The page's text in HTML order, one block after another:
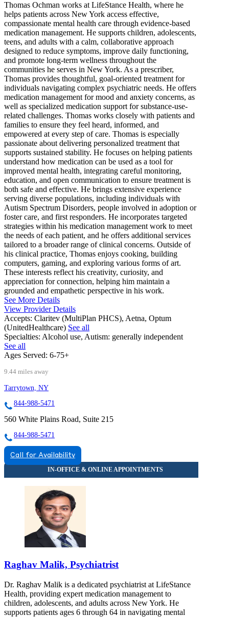
Thomas Ochman works at LifeStance Health, where he
helps patients across New York access effective,
compassionate mental health care through evidence-based
medication management. He supports children, adolescents,
teens, and adults with a calm, collaborative approach
designed to reduce symptoms, improve daily functioning,
and promote long-term wellness throughout the
communities he serves in New York. As a prescriber,
Thomas provides thoughtful, goal-oriented treatment for
individuals navigating complex psychiatric needs. He offers
medication management for mood and anxiety concerns, as
well as specialized medication support for substance-use-
related challenges. Thomas works closely with patients and
families to ensure they feel heard, informed, and
empowered at every step of care. Thomas is especially
passionate about delivering personalized treatment that
supports sustained stability. He focuses on helping patients
understand how medication can be used as a tool for
improved mental health, integrating careful monitoring,
education, and open communication to ensure treatment is
both safe and effective. He brings extensive experience
serving diverse populations, including individuals with
Autism Spectrum Disorders, people involved in adoption or
foster care, and first responders. He incorporates targeted
strategies within his medication management work to meet
the needs of each patient, and he offers additional services
tailored to a broader range of clinical concerns. Outside of
his clinical practice, Thomas enjoys cooking, building
computers, gaming, and exploring various forms of art.
These interests reflect his creativity, curiosity, and
appreciation for connection, helping him maintain a
grounded and empathetic perspective in his work.
See More Details
View Provider Details
Accepts: Claritev (MultiPlan PHCS), Aetna, Optum
(UnitedHealthcare) See all
Specialties: Alcohol use, Autism: generally independent
See all
Ages Served: 6-75+
9.44 miles away
Tarrytown, NY
844-988-5471
560 White Plains Road, Suite 215
844-988-5471
Call for Availability
Raghav Malik, Psychiatrist
Dr. Raghav Malik is a dedicated psychiatrist at LifeStance
Health, providing expert medication management to
children, adolescents, and adults across New York. He
supports patients ages 6 through 64 in navigating mental